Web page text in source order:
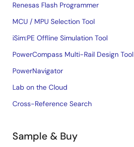
Renesas Flash Programmer
MCU / MPU Selection Tool
iSim:PE Offline Simulation Tool
PowerCompass Multi-Rail Design Tool
PowerNavigator
Lab on the Cloud
Cross-Reference Search
Sample & Buy